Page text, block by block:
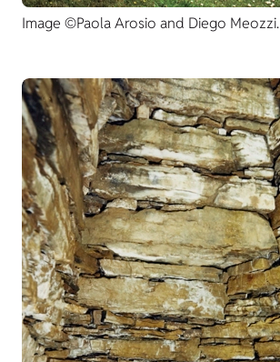
Image ©Paola Arosio and Diego Meozzi.